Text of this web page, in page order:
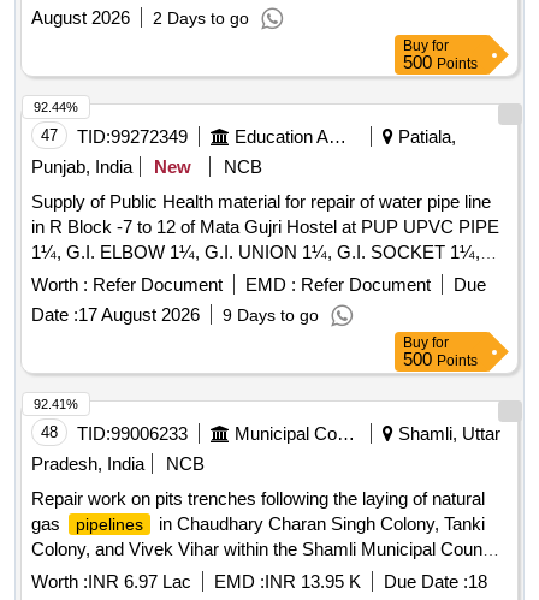
August 2026
2 Days to go
Buy for
500 Points
47 TID:99272349 Education And Research Institute
Patiala,
Punjab, India
New
NCB
Supply of Public Health material for repair of water pipe line
in R Block -7 to 12 of Mata Gujri Hostel at PUP UPVC PIPE
1¼, G.I. ELBOW 1¼, G.I. UNION 1¼, G.I. SOCKET 1¼,
G.I. REDUCER 1.5X 1¼, G.I. NIPPLE 1.5X6 B-CLASS, G.I.
NIPPLE 1¼X6 B-CLASS, HEXA BLADE DOUBLE SIDE,
SOOTGOLA
Worth : Refer Document EMD : Refer Document
Due
Date :17 August 2026 9 Days to go
92.44%
Buy for
500 Points
48 TID:99006233 Municipal Corporations
Shamli, Uttar
Pradesh, India
NCB
Repair work on pits trenches following the laying of natural
gas
pipelines
in Chaudhary Charan Singh Colony, Tanki
Colony, and Vivek Vihar within the Shamli Municipal Council
area.
Worth :INR 6.97 Lac EMD :INR 13.95 K Due Date :18
92.41%